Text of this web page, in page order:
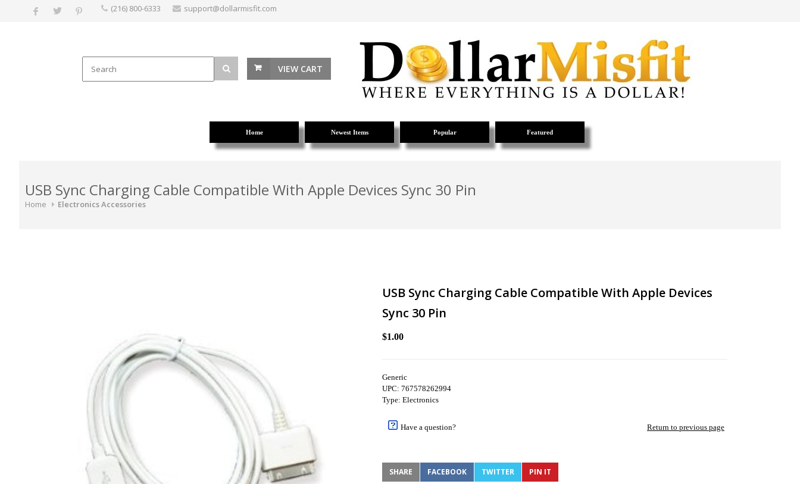
(216) 800-6333 support@dollarmisfit.com
VIEW CART
Home Newest Items Popular Featured
USB Sync Charging Cable Compatible With Apple Devices Sync 30 Pin
Home Electronics Accessories
USB Sync Charging Cable Compatible With Apple Devices
Sync 30 Pin
$1.00
Generic
UPC: 767578262994
Type: Electronics
Have a question? Return to previous page
SHARE FACEBOOK TWITTER PIN IT